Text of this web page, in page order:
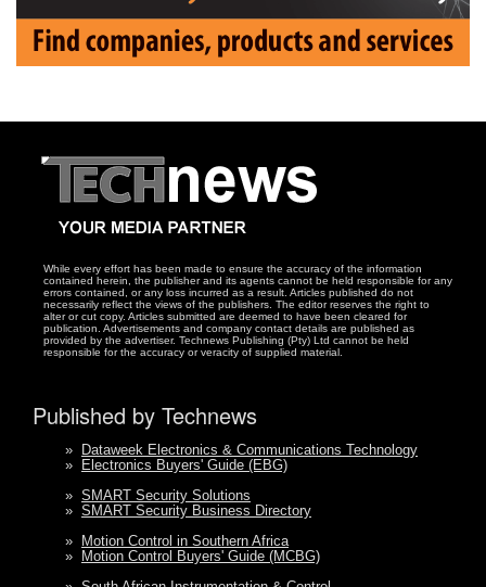
While every effort has been made to ensure the accuracy of the information
contained herein, the publisher and its agents cannot be held responsible for any
errors contained, or any loss incurred as a result. Articles published do not
necessarily reflect the views of the publishers. The editor reserves the right to
alter or cut copy. Articles submitted are deemed to have been cleared for
publication. Advertisements and company contact details are published as
provided by the advertiser. Technews Publishing (Pty) Ltd cannot be held
responsible for the accuracy or veracity of supplied material.
Published by Technews
» Dataweek Electronics & Communications Technology
» Electronics Buyers' Guide (EBG)
» SMART Security Solutions
» SMART Security Business Directory
» Motion Control in Southern Africa
» Motion Control Buyers' Guide (MCBG)